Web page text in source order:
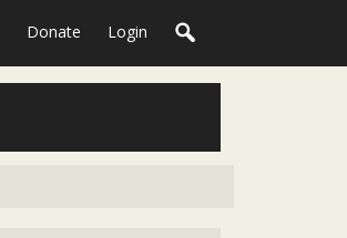
Donate Login